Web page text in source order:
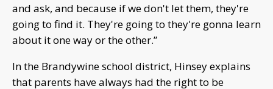
and ask, and because if we don't let them, they're
going to find it. They're going to they're gonna learn
about it one way or the other.”
In the Brandywine school district, Hinsey explains
that parents have always had the right to be